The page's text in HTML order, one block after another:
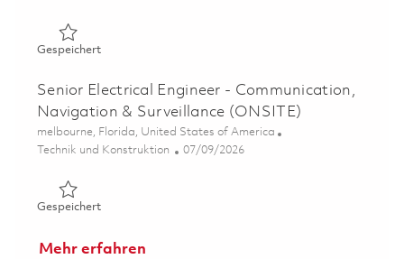
GespeichertGespeichert Electrical Engineer II - Communications,
Senior Electrical Engineer - Communication,
Navigation & Surveillance (ONSITE)
Ort
melbourne, Florida, United States of America
Kategorie
Technik und Konstruktion Posted Date
07/09/2026
GespeichertGespeichert Senior Electrical Engineer -
Mehr erfahren